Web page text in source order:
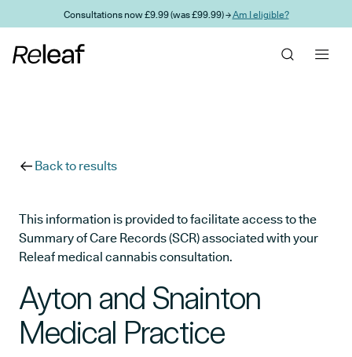
Skip to main contentConsultations now £9.99 (was £99.99) →Am I eligible?
Back to results
This information is provided to facilitate access to the
Summary of Care Records (SCR) associated with your
Releaf medical cannabis consultation.
Ayton and Snainton
Medical Practice